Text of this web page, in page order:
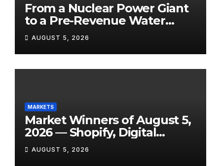
From a Nuclear Power Giant
to a Pre-Revenue Water
Startup: 10 Stocks to Watch
Tomorrow, August 6, 2026
AUGUST 5, 2026
MARKETS
Market Winners of August 5,
2026 — Shopify, Digital
Turbine, Bloomin’ Brands
and 7 More Stocks Having
AUGUST 5, 2026